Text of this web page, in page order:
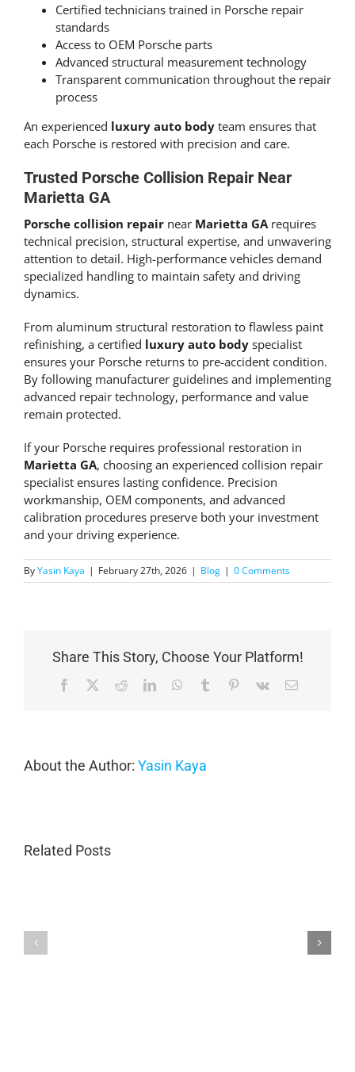
Certified technicians trained in Porsche repair
standards
Access to OEM Porsche parts
Advanced structural measurement technology
Transparent communication throughout the repair
process
An experienced luxury auto body team ensures that
each Porsche is restored with precision and care.
Trusted Porsche Collision Repair Near
Marietta GA
Porsche collision repair near Marietta GArequires
technical precision, structural expertise, and unwavering
attention to detail. High-performance vehicles demand
specialized handling to maintain safety and driving
dynamics.
From aluminum structural restoration to flawless paint
refinishing, a certified luxury auto body specialist
ensures your Porsche returns to pre-accident condition.
By following manufacturer guidelines and implementing
advanced repair technology, performance and value
remain protected.
If your Porsche requires professional restoration in
Marietta GA, choosing an experienced collision repair
specialist ensures lasting confidence. Precision
workmanship, OEM components, and advanced
calibration procedures preserve both your investment
and your driving experience.
ByYasin Kaya | February 27th, 2026 | Blog | 0 Comments
Share This Story, Choose Your Platform!
Facebook RedditLinkedInWhatsApp
Tumblr Pinterest
Vk Email
About the Author: Yasin Kaya
Related Posts